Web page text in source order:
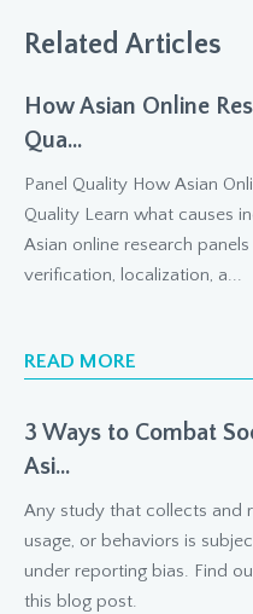
Related Articles
How Asian Online
Qua...
Panel Quality How Asian
Quality Learn what causes
Asian online research
verification, localization, a...
READ MORE
3 Ways to Combat
Asi...
Any study that collects and
usage, or behaviors is
under reporting bias. Find
this blog post.